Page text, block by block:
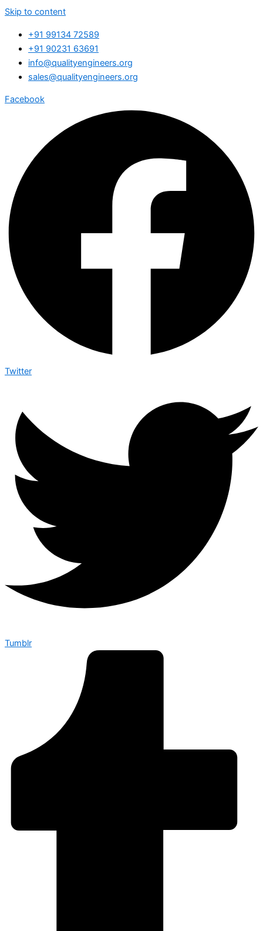
Skip to content
+91 99134 72589
+91 90231 63691
info@qualityengineers.org
sales@qualityengineers.org
Facebook
Twitter
Tumblr